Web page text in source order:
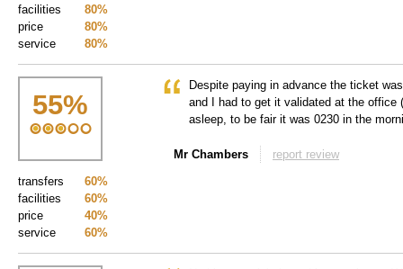
80%
facilities
80%
price
80%
service
55%
60%
transfers
60%
facilities
40%
price
60%
service
Despite paying in advance the ticket
and I had to get it validated at the office
asleep, to be fair it was 0230 in the
Mr Chambers report review